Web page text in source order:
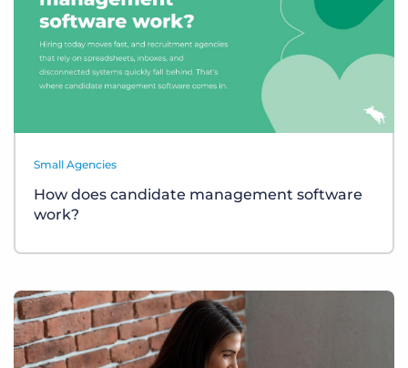
Small Agencies
How does candidate management software
work?